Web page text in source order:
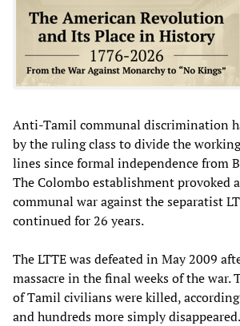
Anti-Tamil communal discrimination
by the ruling class to divide the
lines since formal independence from
The Colombo establishment provoked
communal war against the separatist
continued for 26 years.
The LTTE was defeated in May 2009
massacre in the final weeks of the war.
of Tamil civilians were killed,
and hundreds more simply disappeared.